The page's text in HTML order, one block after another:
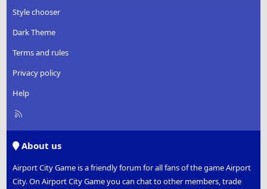
Style chooser
Dark Theme
Terms and rules
Privacy policy
Help
R
About us
Airport City Game is a friendly forum for all fans of the game Airport
City. On Airport City Game you can chat to other members, trade